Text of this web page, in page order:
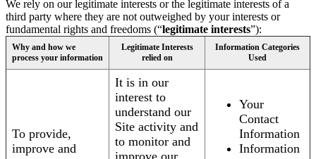
We rely on our legitimate interests or the legitimate interests of a
third party where they are not outweighed by your interests or
fundamental rights and freedoms (“legitimate interests”):
Why and how we
process your information
Legitimate Interests
relied on
Information Categories
Used
To provide,
improve and
It is in our
interest to
understand our
Site activity and
to monitor and
Your
Contact
Information
Information